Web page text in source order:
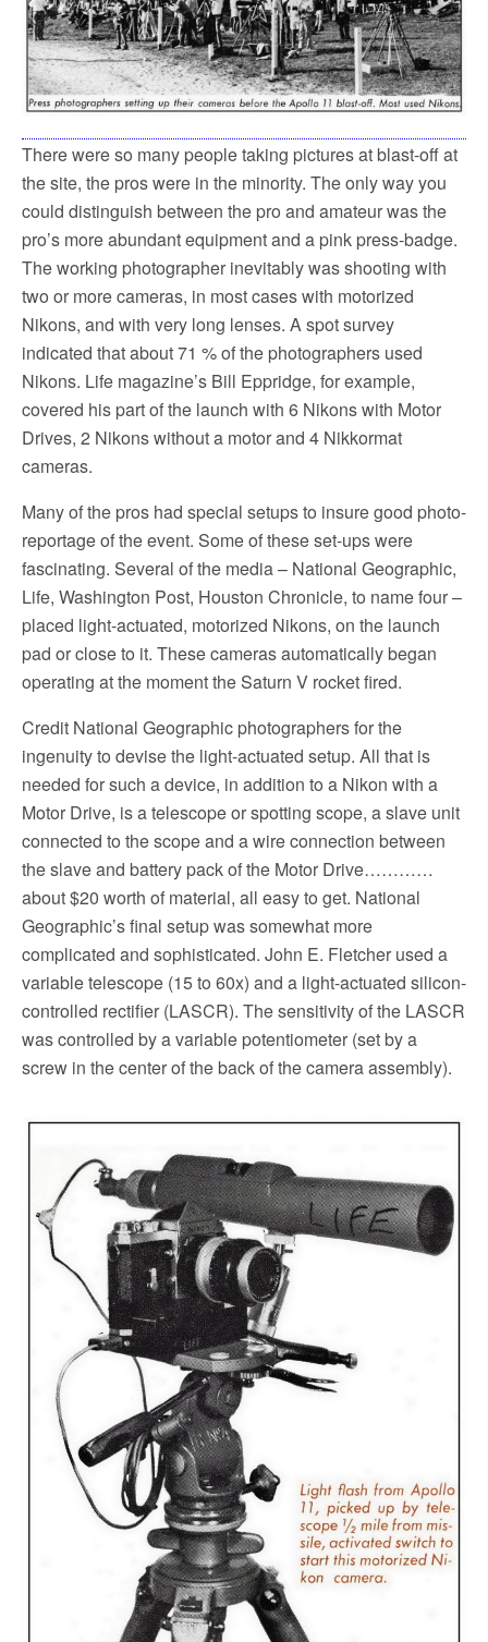
There were so many people taking pictures at blast-off at
the site, the pros were in the minority. The only way you
could distinguish between the pro and amateur was the
pro’s more abundant equipment and a pink press-badge.
The working photographer inevitably was shooting with
two or more cameras, in most cases with motorized
Nikons, and with very long lenses. A spot survey
indicated that about 71 % of the photographers used
Nikons. Life magazine’s Bill Eppridge, for example,
covered his part of the launch with 6 Nikons with Motor
Drives, 2 Nikons without a motor and 4 Nikkormat
cameras.
Many of the pros had special setups to insure good photo-
reportage of the event. Some of these set-ups were
fascinating. Several of the media – National Geographic,
Life, Washington Post, Houston Chronicle, to name four –
placed light-actuated, motorized Nikons, on the launch
pad or close to it. These cameras automatically began
operating at the moment the Saturn V rocket fired.
Credit National Geographic photographers for the
ingenuity to devise the light-actuated setup. All that is
needed for such a device, in addition to a Nikon with a
Motor Drive, is a telescope or spotting scope, a slave unit
connected to the scope and a wire connection between
the slave and battery pack of the Motor Drive…………
about $20 worth of material, all easy to get. National
Geographic’s final setup was somewhat more
complicated and sophisticated. John E. Fletcher used a
variable telescope (15 to 60x) and a light-actuated silicon-
controlled rectifier (LASCR). The sensitivity of the LASCR
was controlled by a variable potentiometer (set by a
screw in the center of the back of the camera assembly).